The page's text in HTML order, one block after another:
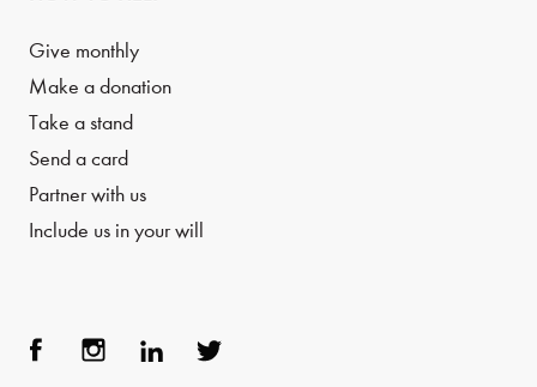
Give monthly
Make a donation
Take a stand
Send a card
Partner with us
Include us in your will